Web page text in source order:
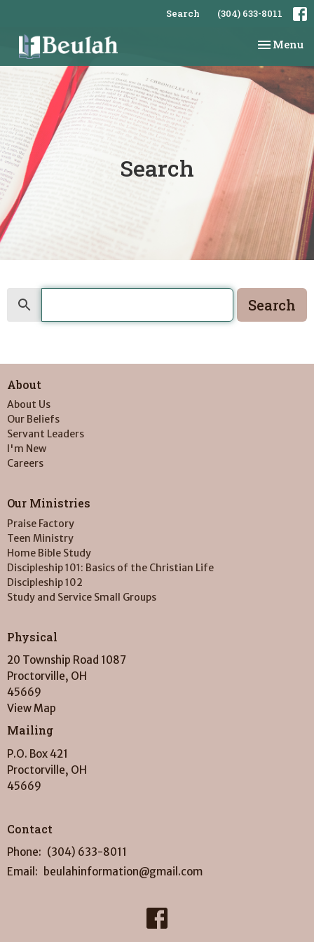
Search (304) 633-8011
Toggle
Menu
Search
Search
About
About Us
Our Beliefs
Servant Leaders
I'm New
Careers
Our Ministries
Praise Factory
Teen Ministry
Home Bible Study
Discipleship 101: Basics of the Christian Life
Discipleship 102
Study and Service Small Groups
Physical
20 Township Road 1087
Proctorville, OH
45669
View Map
Mailing
P.O. Box 421
Proctorville, OH
45669
Contact
Phone: (304) 633-8011
Email : beulahinformation@gmail.com